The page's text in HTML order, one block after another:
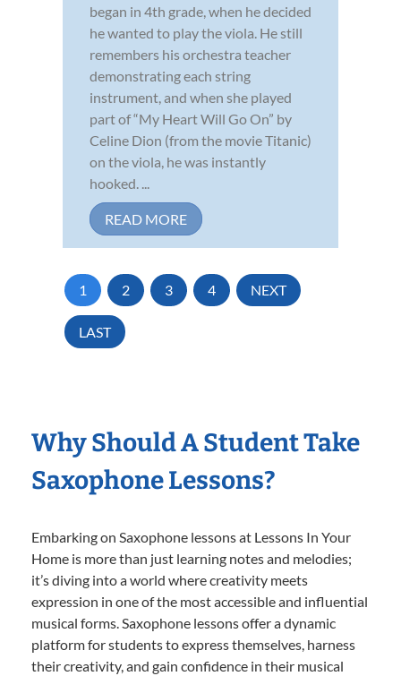
began in 4th grade, when he decided
he wanted to play the viola. He still
remembers his orchestra teacher
demonstrating each string
instrument, and when she played
part of “My Heart Will Go On” by
Celine Dion (from the movie Titanic)
on the viola, he was instantly
hooked. ...
READ MORE
1 2 3 4 NEXT
LAST
Why Should A Student Take
Saxophone Lessons?
Embarking on Saxophone lessons at Lessons In Your
Home is more than just learning notes and melodies;
it’s diving into a world where creativity meets
expression in one of the most accessible and influential
musical forms. Saxophone lessons offer a dynamic
platform for students to express themselves, harness
their creativity, and gain confidence in their musical